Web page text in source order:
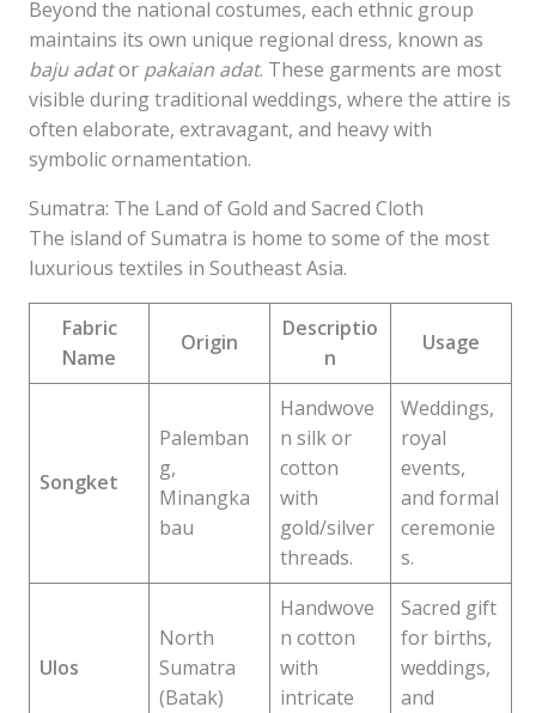
Beyond the national costumes, each ethnic group
maintains its own unique regional dress, known as
baju adator pakaian adat. These garments are most
visible during traditional weddings, where the attire is
often elaborate, extravagant, and heavy with
symbolic ornamentation.
Sumatra: The Land of Gold and Sacred Cloth
The island of Sumatra is home to some of the most
luxurious textiles in Southeast Asia.
Fabric
Name
Origin
Descriptio
n
Usage
Songket
Palemban
g,
Minangka
bau
Handwove
n silk or
cotton
with
gold/silver
threads.
Weddings,
royal
events,
and formal
ceremonie
s.
Ulos
North
Sumatra
(Batak)
Handwove
n cotton
with
intricate
Sacred gift
for births,
weddings,
and